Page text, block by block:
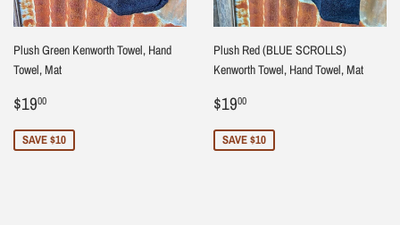
Plush Green Kenworth Towel, Hand
Towel, Mat
Sale
price
$1900
SAVE $10
Plush Red (BLUE SCROLLS)
Kenworth Towel, Hand Towel, Mat
Sale
price
$1900
SAVE $10